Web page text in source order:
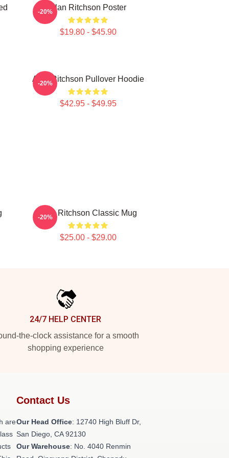
Alan Ritchson Poster
$19.80 - $45.90
-20%
Alan Ritchson Pullover Hoodie
$42.95 - $49.95
-20%
Alan Ritchson Classic Mug
$25.00 - $29.00
-20%
24/7 HELP CENTER
the-clock assistance for a smooth
shopping experience
are
Contact Us
Our Head Office: 12740 High Bluff Dr,
San Diego, CA 92130
Our Warehouse: No. 4040 Renmin